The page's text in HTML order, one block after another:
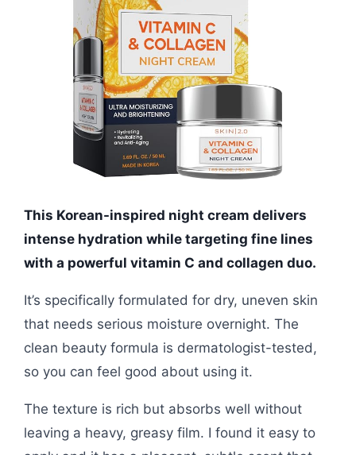
This Korean-inspired night cream delivers
intense hydration while targeting fine lines
with a powerful vitamin C and collagen duo.
It’s specifically formulated for dry, uneven skin
that needs serious moisture overnight. The
clean beauty formula is dermatologist-tested,
so you can feel good about using it.
The texture is rich but absorbs well without
leaving a heavy, greasy film. I found it easy to